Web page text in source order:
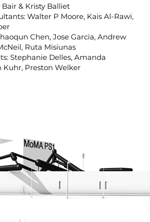
& Kristy Balliet
Walter P Moore, Kais Al-Rawi,
Chen, Jose Garcia, Andrew
Ruta Misiunas
Stephanie Delles, Amanda
Kuhr, Preston Welker